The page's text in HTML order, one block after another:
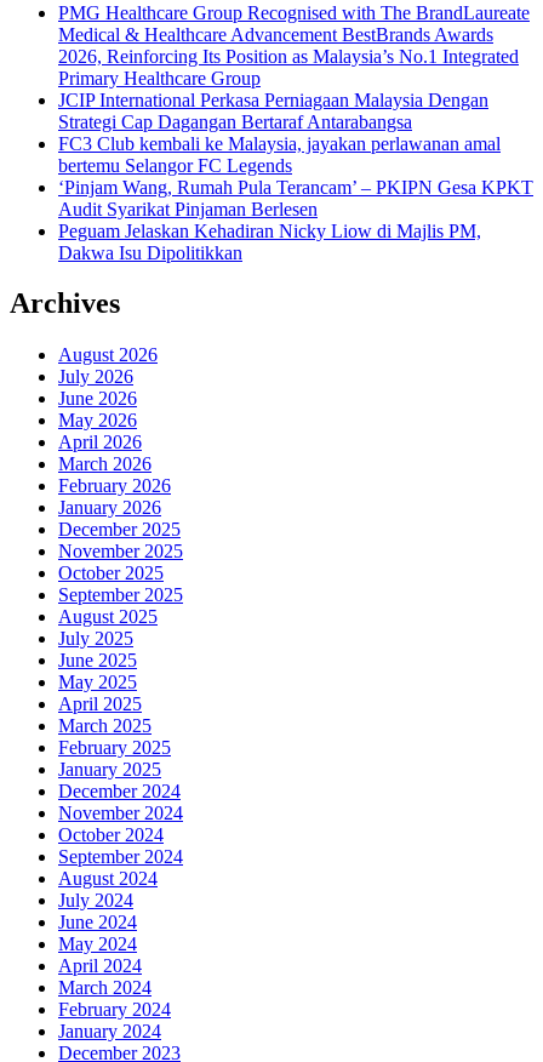
PMG Healthcare Group Recognised with The BrandLaureate
Medical & Healthcare Advancement BestBrands Awards
2026, Reinforcing Its Position as Malaysia’s No.1 Integrated
Primary Healthcare Group
JCIP International Perkasa Perniagaan Malaysia Dengan
Strategi Cap Dagangan Bertaraf Antarabangsa
FC3 Club kembali ke Malaysia, jayakan perlawanan amal
bertemu Selangor FC Legends
‘Pinjam Wang, Rumah Pula Terancam’ – PKIPN Gesa KPKT
Audit Syarikat Pinjaman Berlesen
Peguam Jelaskan Kehadiran Nicky Liow di Majlis PM,
Dakwa Isu Dipolitikkan
Archives
August 2026
July 2026
June 2026
May 2026
April 2026
March 2026
February 2026
January 2026
December 2025
November 2025
October 2025
September 2025
August 2025
July 2025
June 2025
May 2025
April 2025
March 2025
February 2025
January 2025
December 2024
November 2024
October 2024
September 2024
August 2024
July 2024
June 2024
May 2024
April 2024
March 2024
February 2024
January 2024
December 2023